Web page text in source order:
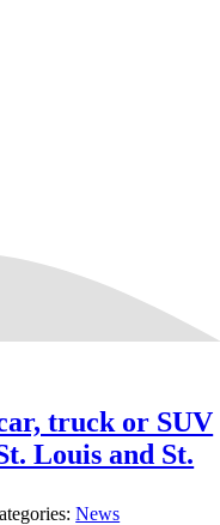
truck or SUV
Louis and St.
News